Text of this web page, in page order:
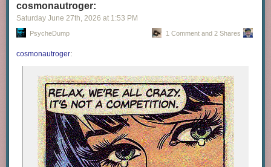
cosmonautroger:
Saturday June 27th, 2026 at 1:53 PM
PsycheDump 1 Comment and 2 Shares
cosmonautroger: